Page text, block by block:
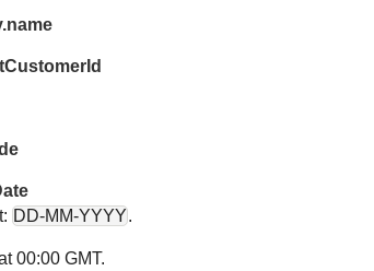
DD-MM-YYYY.
00:00 GMT.